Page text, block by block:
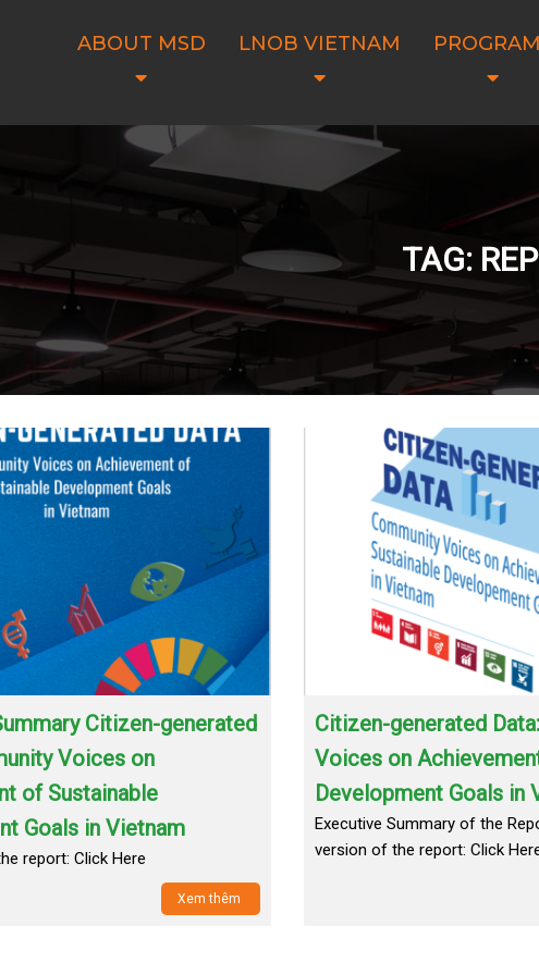
ABOUT MSD LNOB VIETNAM
TAG:
Citizen-generated
Voices on
of Sustainable
Goals in Vietnam
report: Click Here
Xem thêm
Citizen-generated
Voices on
Development Goals in
Executive Summary of the
version of the report: Click